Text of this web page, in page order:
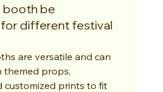
booth be
different festival
are versatile and can
themed props,
customized prints to fit